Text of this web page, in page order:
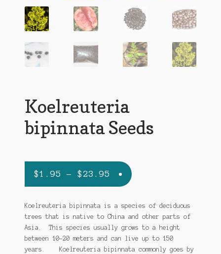
Carrot
Ephedra Species
Mimosa pudica
Nepeta cateria
Pepper Species
Petunia violacea
Polygala tenuifolia
Koelreuteria
bipinnata Seeds
$1.95 – $23.95 Price
range:
$1.95
through
$23.95
Koelreuteria bipinnata is a species of deciduous
trees that is native to China and other parts of
Asia. This species usually grows to a height
between 10-20 meters and can live up to 150
years. Koelreuteria bipinnata commonly goes by